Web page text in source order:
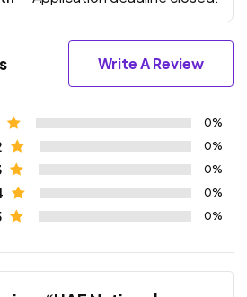
Write A Review
0%
0%
0%
0%
0%